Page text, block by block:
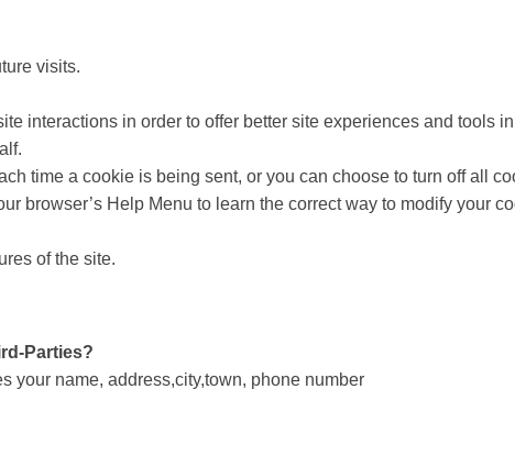
visits.
interactions in order to offer better site experiences and tools
time a cookie is being sent, or you can choose to turn off all
browser’s Help Menu to learn the correct way to modify your
of the site.
Parties?
your name, address,city,town, phone number